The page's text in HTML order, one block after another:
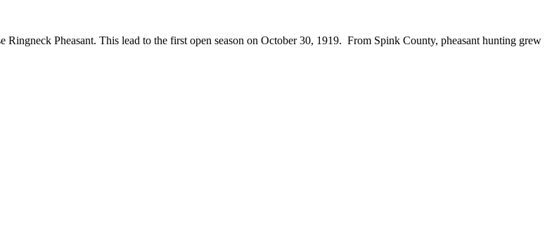
Pheasant. This lead to the first open season on October 30, 1919. From Spink County, pheasant hunting grew